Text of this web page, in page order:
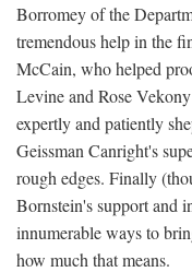
Borromey of the
tremendous help in the
McCain, who helped
Levine and Rose
expertly and patiently
Geissman Canright's
rough edges. Finally
Bornstein's support and
innumerable ways to
how much that means.